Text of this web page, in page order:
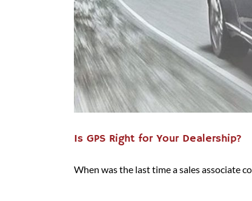
Is GPS Right for Your Dealership?
When was the last time a sales associate